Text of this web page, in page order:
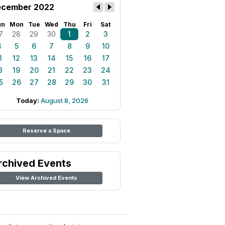
2022
Mon Tue Wed Thu Fri Sat
28 29 30 1 2
3
5 6 7 8 9
10
12 13 14 15 16
17
19 20 21 22 23
24
26 27 28 29 30 31
Today: August 8, 2026
Reserve a Space
Events
View Archived Events